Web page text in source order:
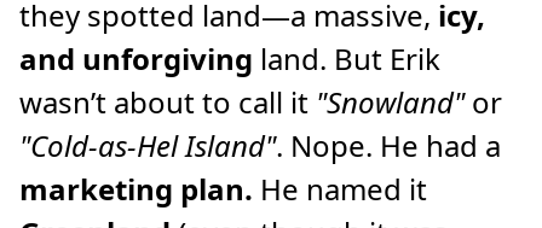
they spotted land—a massive, icy,
and unforgiving land. But Erik
wasn’t about to call it "Snowland"or
"Cold-as-Hel Island". Nope. He had a
marketing plan. He named it